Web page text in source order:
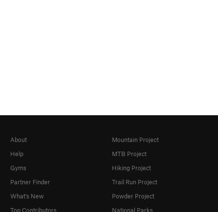
About
Help
Gyms
Partner Finder
What's New
Top Contributors
Mountain Project
MTB Project
Hiking Project
Trail Run Project
Powder Project
National Parks